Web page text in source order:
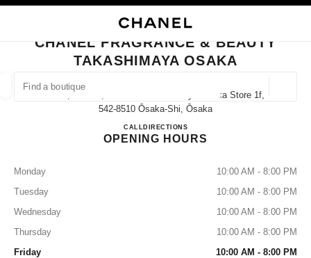
FIND A BOUTIQUE
suggestions are displayed below this search bar
0 Suggested Boutiques
CLOSE BOUTIQUE CARD CHANEL FRAGRANCE & BEAUTY TAKASHIMAYA
CHANEL FRAGRANCE & BEAUTY
TAKASHIMAYA OSAKA
5-1-5, Namba, Chuo-Ku Takashimaya Osaka Store 1f,
542-8510 Ōsaka-Shi, Ōsaka
CALL06-6644-3763
DIRECTIONSCHANEL FRAGRANCE &
OPENING HOURS
Monday
10:00 AM - 8:00 PM
Tuesday
10:00 AM - 8:00 PM
Wednesday
10:00 AM - 8:00 PM
Thursday
10:00 AM - 8:00 PM
Friday
10:00 AM - 8:00 PM
EYEWEAR WATCHES & FINE JEWELLERY